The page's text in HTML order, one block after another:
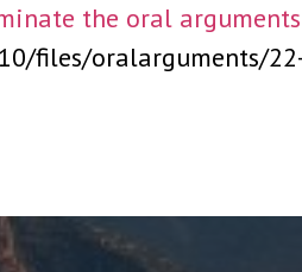
the oral arguments
files/oralarguments/